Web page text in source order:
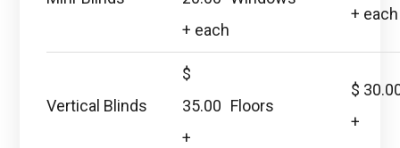
+ each
+ each
Vertical Blinds
$
35.00
+
Floors
$
+